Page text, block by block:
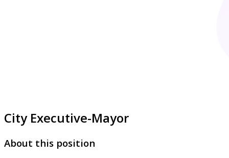
City Executive-Mayor
About this position